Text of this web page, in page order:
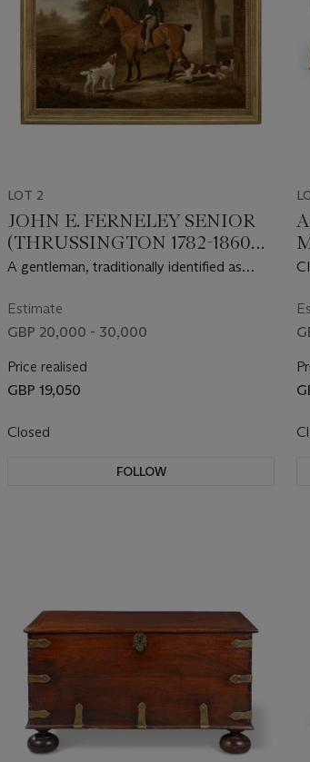
LOT 2
JOHN E. FERNELEY SENIOR
(THRUSSINGTON 1782-1860
MELTON MOWBRAY)
A gentleman, traditionally identified as
Leicestershire, mounted on a bay hunter
outside a stable with three dogs
Estimate
GBP 20,000 - 30,000
Price realised
GBP 19,050
Closed
FOLLOW